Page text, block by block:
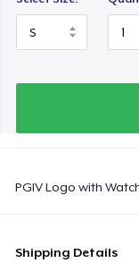
PGIV Logo with
Shipping Details